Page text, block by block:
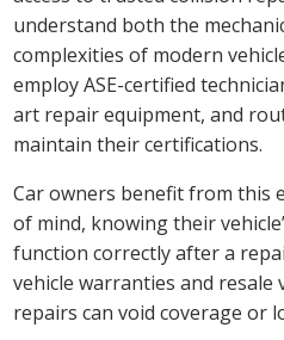
understand both the
complexities of modern
employ ASE-certified
art repair equipment, and
maintain their certifications.
Car owners benefit from this
of mind, knowing their
function correctly after a
vehicle warranties and resale
repairs can void coverage or